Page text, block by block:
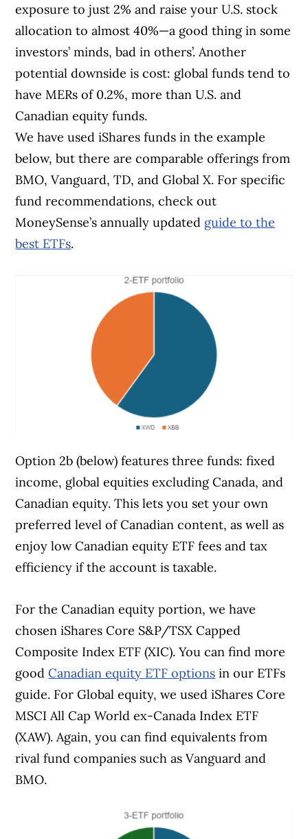
exposure to just 2% and raise your U.S. stock
allocation to almost 40%—a good thing in some
investors’ minds, bad in others’. Another
potential downside is cost: global funds tend to
have MERs of 0.2%, more than U.S. and
Canadian equity funds.
We have used iShares funds in the example
below, but there are comparable offerings from
BMO, Vanguard, TD, and Global X. For specific
fund recommendations, check out
MoneySense’s annually updated guide to the
best ETFs.
Option 2b (below) features three funds: fixed
income, global equities excluding Canada, and
Canadian equity. This lets you set your own
preferred level of Canadian content, as well as
enjoy low Canadian equity ETF fees and tax
efficiency if the account is taxable.
For the Canadian equity portion, we have
chosen iShares Core S&P/TSX Capped
Composite Index ETF (XIC). You can find more
goodCanadian equity ETF options in our ETFs
guide. For Global equity, we used iShares Core
MSCI All Cap World ex-Canada Index ETF
(XAW). Again, you can find equivalents from
rival fund companies such as Vanguard and
BMO.